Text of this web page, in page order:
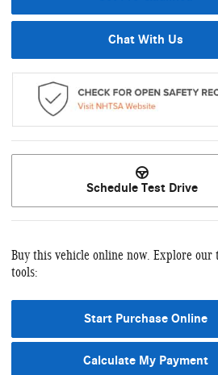
Chat With Us
Schedule Test Drive
Buy this vehicle online now. Explore our
tools:
Start Purchase Online
Calculate My Payment